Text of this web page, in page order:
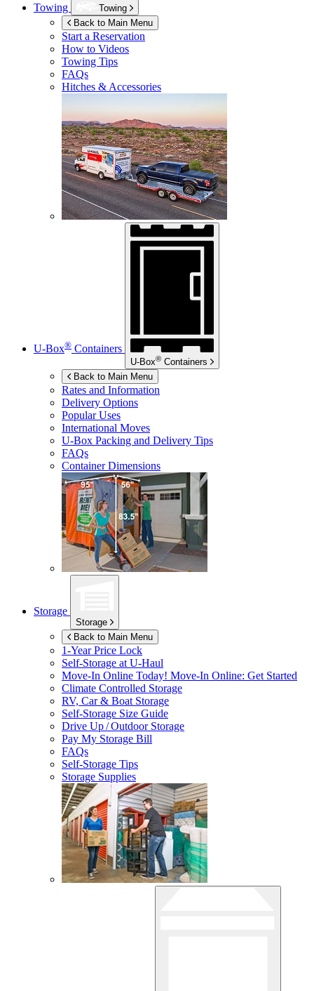
Towing
Towing
Back to Main Menu
Start a Reservation
How to Videos
Towing Tips
FAQs
Hitches & Accessories
U-Box® Containers
U-Box® Containers
Back to Main Menu
Rates and Information
Delivery Options
Popular Uses
International Moves
U-Box Packing and Delivery Tips
FAQs
Container Dimensions
Storage
Storage
Back to Main Menu
1-Year Price Lock
Self-Storage atU-Haul
Move-In Online Today! Move-In Online: Get Started
Climate Controlled Storage
RV, Car & Boat Storage
Self-Storage Size Guide
Drive Up / Outdoor Storage
Pay My Storage Bill
FAQs
Self-Storage Tips
Storage Supplies